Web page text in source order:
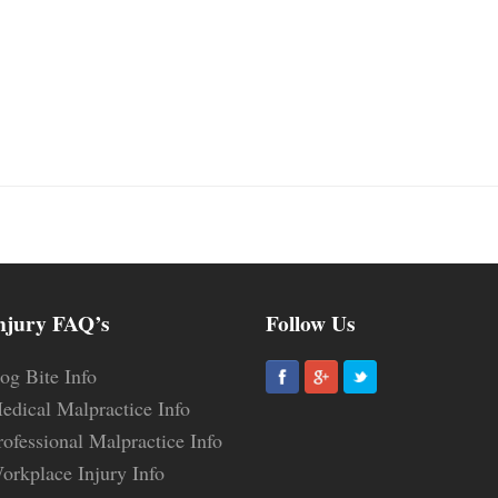
FAQ’s
Bite Info
Malpractice Info
Malpractice Info
Injury Info
Follow Us